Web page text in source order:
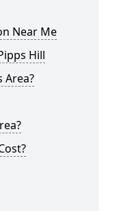
Near Me
Hill
Area?